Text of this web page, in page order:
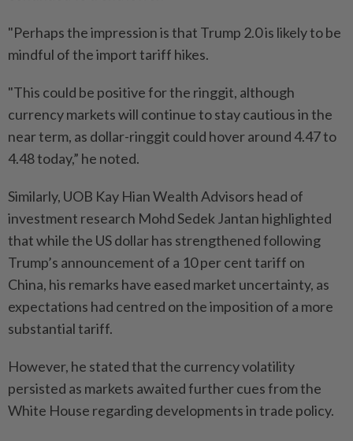
"Perhaps the impression is that Trump 2.0 is likely to be
mindful of the import tariff hikes.
"This could be positive for the ringgit, although
currency markets will continue to stay cautious in the
near term, as dollar-ringgit could hover around 4.47 to
4.48 today,” he noted.
Similarly, UOB Kay Hian Wealth Advisors head of
investment research Mohd Sedek Jantan highlighted
that while the US dollar has strengthened following
Trump’s announcement of a 10 per cent tariff on
China, his remarks have eased market uncertainty, as
expectations had centred on the imposition of a more
substantial tariff.
However, he stated that the currency volatility
persisted as markets awaited further cues from the
White House regarding developments in trade policy.